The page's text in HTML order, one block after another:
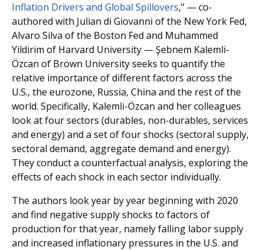
Inflation Drivers and Global Spillovers," — co-
authored with Julian di Giovanni of the New York Fed,
Alvaro Silva of the Boston Fed and Muhammed
Yildirim of Harvard University — Şebnem Kalemli-
Özcan of Brown University seeks to quantify the
relative importance of different factors across the
U.S., the eurozone, Russia, China and the rest of the
world. Specifically, Kalemli-Özcan and her colleagues
look at four sectors (durables, non-durables, services
and energy) and a set of four shocks (sectoral supply,
sectoral demand, aggregate demand and energy).
They conduct a counterfactual analysis, exploring the
effects of each shock in each sector individually.
The authors look year by year beginning with 2020
and find negative supply shocks to factors of
production for that year, namely falling labor supply
and increased inflationary pressures in the U.S. and